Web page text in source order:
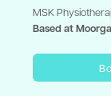
MSK
Based at